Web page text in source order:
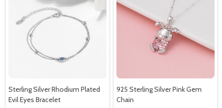
Sterling Silver Rhodium Plated
Evil Eyes Bracelet
925 Sterling Silver Pink Gem
Chain